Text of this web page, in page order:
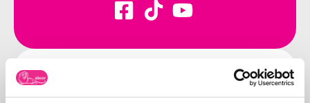
Contact us
Call us:071-5763116or send an e-